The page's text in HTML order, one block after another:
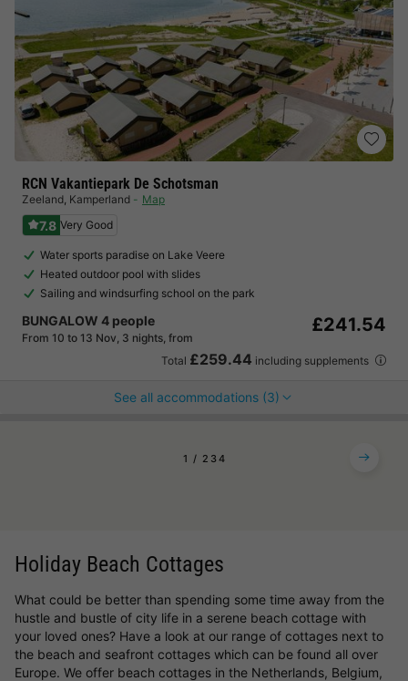
RCN Vakantiepark De Schotsman
Zeeland, Kamperland Map
7.8 Very Good
Water sports paradise on Lake Veere
Heated outdoor pool with slides
Sailing and windsurfing school on the park
BUNGALOW 4 people
From 10 to 13 Nov, 3 nights, from
£241.54
Total £259.44 including supplements
See all accommodations (3)
1 2 3 4
Holiday Beach Cottages
What could be better than spending some time away from the
hustle and bustle of city life in a serene beach cottage with
your loved ones? Have a look at our range of cottages next to
the beach and seafront cottages which can be found all over
Europe. We offer beach cottages in the Netherlands, Belgium,